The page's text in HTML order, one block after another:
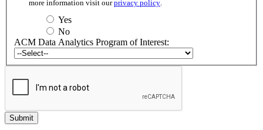
more information visit ourprivacy policy.
Yes
No
ACM Data Analytics Program of Interest: